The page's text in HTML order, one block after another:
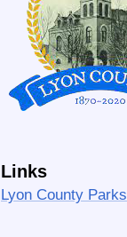
Links
Lyon County Parks